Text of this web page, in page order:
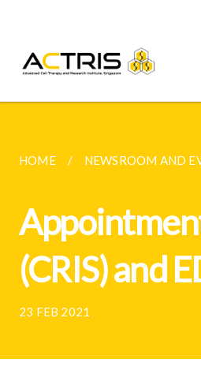
HOME NEWSROOM AND
(CRIS) and
23 FEB 2021